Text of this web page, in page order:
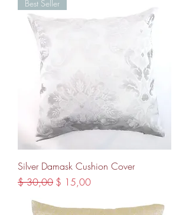
Best Seller
Silver Damask Cushion Cover
Regular Price
$ 30,00 Sale Price
$ 15,00